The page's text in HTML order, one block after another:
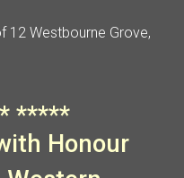
12 Westbourne Grove,
*****
Honour